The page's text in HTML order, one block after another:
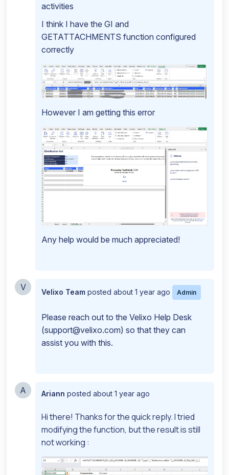
activities
I think I have the GI and
GETATTACHMENTS function configured
correctly
However I am getting this error
Any help would be much appreciated!
V Velixo Team posted about 1 year ago Admin
Please reach out to the Velixo Help Desk
(support@velixo.com) so that they can
assist you with this.
A Ariann posted about 1 year ago
Hi there! Thanks for the quick reply. I tried
modifying the function, but the result is still
not working :